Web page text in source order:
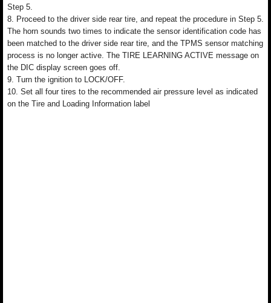
Step 5.
8. Proceed to the driver side rear tire, and repeat the procedure in Step 5.
The horn sounds two times to indicate the sensor identification code has
been matched to the driver side rear tire, and the TPMS sensor matching
process is no longer active. The TIRE LEARNING ACTIVE message on
the DIC display screen goes off.
9. Turn the ignition to LOCK/OFF.
10. Set all four tires to the recommended air pressure level as indicated
on the Tire and Loading Information label